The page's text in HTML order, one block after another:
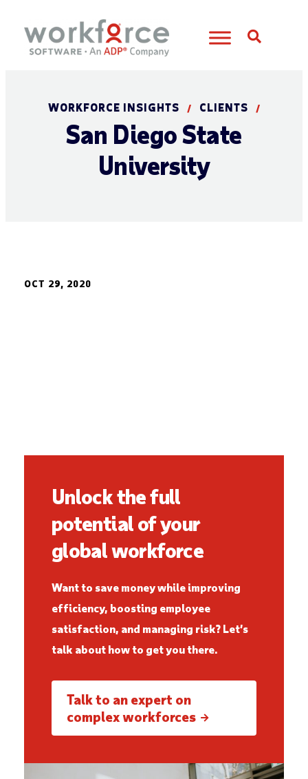
WORKFORCE INSIGHTS / CLIENTS /
San Diego State
University
OCT 29, 2020
Unlock the full
potential of your
global workforce
Want to save money while improving
efficiency, boosting employee
satisfaction, and managing risk? Let’s
talk about how to get you there.
Talk to an expert on
complex workforces